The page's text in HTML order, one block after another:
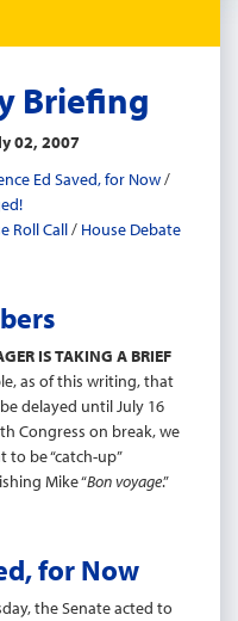
Briefing
02, 2007
Ed Saved, for Now/
Roll Call/ House Debate
IS TAKING A BRIEF
as of this writing, that
delayed until July 16
Congress on break, we
to be “catch-up”
Mike “Bon voyage.”
for Now
the Senate acted to